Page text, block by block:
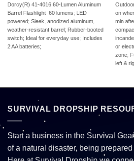
Dorcy(R) 41-4016 60-Lumen Aluminum
Barrel Flashlight  60 lumens; LED
powered; Sleek, anodized aluminum,
weather-resistant barrel; Rubber-booted
switch; Ideal for everyday use; Includes
2 AA batteries;
on
min
or
zone;
left &
SURVIVAL DROPSHIP
Start a business in the Survival
of a natural disaster, being